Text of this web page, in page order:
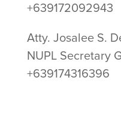
+639172092943
Atty. Josalee S.
NUPL Secretary
+639174316396